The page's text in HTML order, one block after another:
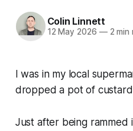
Colin Linnett
12 May 2026 —2 min
I was in my local
dropped a pot of
Just after being rammed